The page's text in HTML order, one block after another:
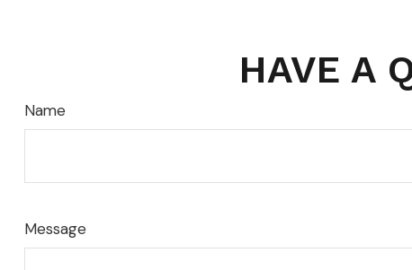
HAVE A
Name
Message